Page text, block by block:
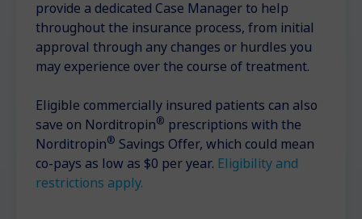
provide a dedicated Case Manager to help
throughout the insurance process, from initial
approval through any changes or hurdles you
may experience over the course of treatment.
Eligible commercially insured patients can also
save on Norditropin® prescriptions with the
Norditropin® Savings Offer, which could mean
co-pays as low as $0 per year. Eligibility and
restrictions apply.